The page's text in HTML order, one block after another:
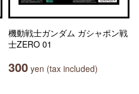
機動戦士ガンダム ガシャポン戦
士ZERO 01
300 yen (tax included)